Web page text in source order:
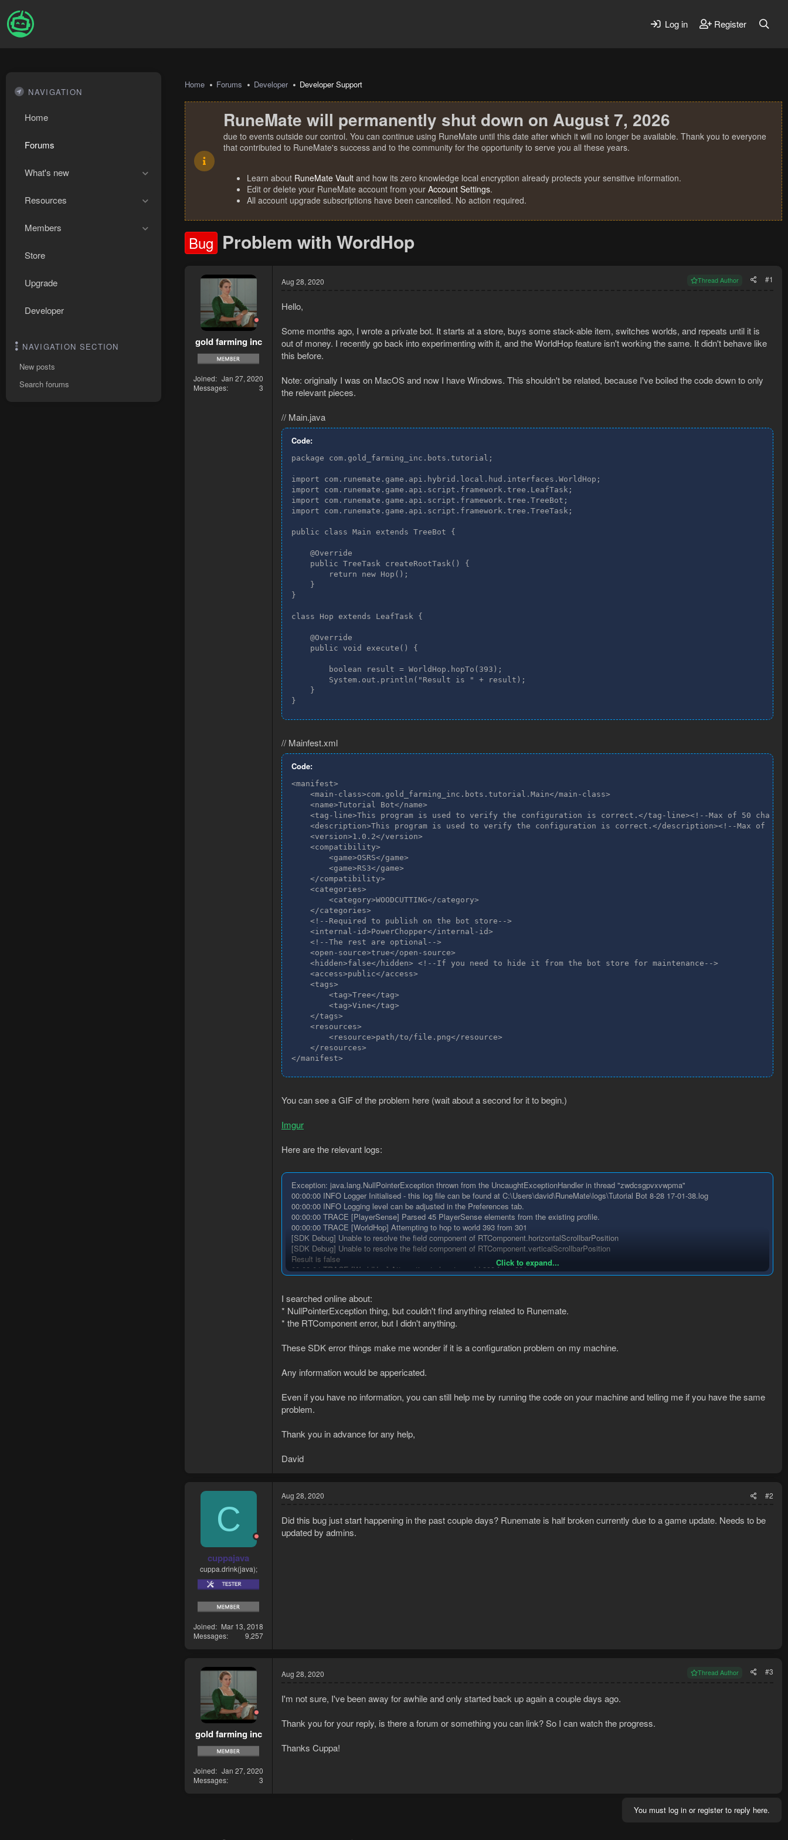
Log in Register
NAVIGATION
Home
Forums
What's new
Resources
Members
Store
Upgrade
Developer
NAVIGATION SECTION
New posts
Search forums
Home Forums Developer Developer Support
RuneMate will permanently shut down on August 7, 2026
due to events outside our control. You can continue using RuneMate until this date after which it will no longer be available. Thank you to everyone
that contributed to RuneMate's success and to the community for the opportunity to serve you all these years.
Learn about RuneMate Vault and how its zero knowledge local encryption already protects your sensitive information.
Edit or delete your RuneMate account from your Account Settings.
All account upgrade subscriptions have been cancelled. No action required.
Bug Problem with WordHop
gold farming inc
Joined
Jan 27, 2020
Messages
3
Aug 28, 2020 Thread Author #1
Hello,
Some months ago, I wrote a private bot. It starts at a store, buys some stack-able item, switches worlds, and repeats until it is
out of money. I recently go back into experimenting with it, and the WorldHop feature isn't working the same. It didn't behave like
this before.
Note: originally I was on MacOS and now I have Windows. This shouldn't be related, because I've boiled the code down to only
the relevant pieces.
// Main.java
Code:
package com.gold_farming_inc.bots.tutorial;
import com.runemate.game.api.hybrid.local.hud.interfaces.WorldHop;
import com.runemate.game.api.script.framework.tree.LeafTask;
import com.runemate.game.api.script.framework.tree.TreeBot;
import com.runemate.game.api.script.framework.tree.TreeTask;
public class Main extends TreeBot {
    @Override
    public TreeTask createRootTask() {
        return new Hop();
    }
}
class Hop extends LeafTask {
    @Override
    public void execute() {
        boolean result = WorldHop.hopTo(393);
        System.out.println("Result is " + result);
    }
}
// Mainfest.xml
Code:
<manifest>
    <main-class>com.gold_farming_inc.bots.tutorial.Main</main-class>
    <name>Tutorial Bot</name>
<tag-line>This program is used to verify the configuration is correct.</tag-line><!--Max of 50
<description>This program is used to verify the configuration is correct.</description><!--Max of 110
    <version>1.0.2</version>
    <compatibility>
        <game>OSRS</game>
        <game>RS3</game>
    </compatibility>
    <categories>
        <category>WOODCUTTING</category>
    </categories>
    <!--Required to publish on the bot store-->
    <internal-id>PowerChopper</internal-id>
    <!--The rest are optional-->
    <open-source>true</open-source>
    <hidden>false</hidden> <!--If you need to hide it from the bot store for maintenance-->
    <access>public</access>
    <tags>
        <tag>Tree</tag>
        <tag>Vine</tag>
    </tags>
    <resources>
        <resource>path/to/file.png</resource>
    </resources>
</manifest>
You can see a GIF of the problem here (wait about a second for it to begin.)
Imgur
Here are the relevant logs:
Exception: java.lang.NullPointerException thrown from the UncaughtExceptionHandler in thread "zwdcsgpvxvwpma"
00:00:00 INFO Logger Initialised - this log file can be found at C:\Users\david\RuneMate\logs\Tutorial Bot 8-28 17-01-38.log
00:00:00 INFO Logging level can be adjusted in the Preferences tab.
00:00:00 TRACE [PlayerSense] Parsed 45 PlayerSense elements from the existing profile.
00:00:00 TRACE [WorldHop] Attempting to hop to world 393 from 301
[SDK Debug] Unable to resolve the field component of RTComponent.horizontalScrollbarPosition
[SDK Debug] Unable to resolve the field component of RTComponent.verticalScrollbarPosition
Result is false
00:00:04 TRACE [WorldHop] Attempting to hop to world 393 from 301
Result is false
00:00:16 TRACE [WorldHop] Attempting to hop to world 393 from 301
[Clouse] Downloaded 1000 human mouse movements selected for you by Clouse.
Click to expand...
I searched online about:
* NullPointerException thing, but couldn't find anything related to Runemate.
* the RTComponent error, but I didn't anything.
These SDK error things make me wonder if it is a configuration problem on my machine.
Any information would be appericated.
Even if you have no information, you can still help me by running the code on your machine and telling me if you have the same
problem.
Thank you in advance for any help,
David
C
cuppajava
cuppa.drink(java);
Joined
Mar 13, 2018
Messages
9,257
Aug 28, 2020 #2
Did this bug just start happening in the past couple days? Runemate is half broken currently due to a game update. Needs to be
updated by admins.
gold farming inc
Joined
Jan 27, 2020
Messages
3
Aug 28, 2020 Thread Author #3
I'm not sure, I've been away for awhile and only started back up again a couple days ago.
Thank you for your reply, is there a forum or something you can link? So I can watch the progress.
Thanks Cuppa!
You must log in or register to reply here.